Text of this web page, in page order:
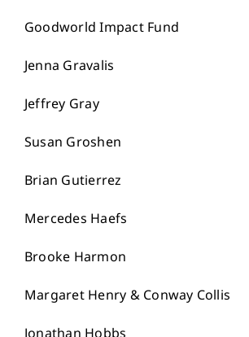
Goodworld Impact Fund
Jenna Gravalis
Jeffrey Gray
Susan Groshen
Brian Gutierrez
Mercedes Haefs
Brooke Harmon
Margaret Henry & Conway Collis
Jonathan Hobbs